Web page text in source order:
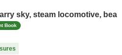
sky, steam locomotive, bea
Book